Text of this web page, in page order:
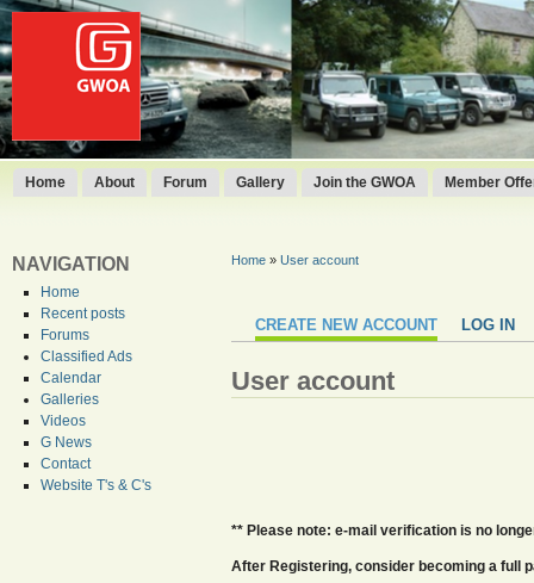
Home About Forum Gallery Join the GWOA Member
NAVIGATION
Home
Recent posts
Forums
Classified Ads
Calendar
Galleries
Videos
G News
Contact
Website T's & C's
Home» User account
CREATE NEW ACCOUNT LOG IN
User account
** Please note: e-mail verification is no
After Registering, consider becoming a full